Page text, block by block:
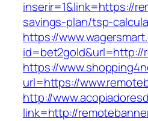
inserir=1&link=https://
savings-plan/tsp-
https://
id=bet2gold&url=http://
https://
url=https://
http://
link=http://